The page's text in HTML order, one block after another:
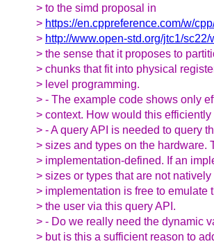
> to the simd proposal in
> https://en.cppreference.com/w/
> http://www.open-std.org/jtc1/
> the sense that it proposes to
> chunks that fit into physical
> level programming.
> - The example code shows only
> context. How would this
> - A query API is needed to query
> sizes and types on the hardware.
> implementation-defined. If an
> sizes or types that are not
> implementation is free to emulate
> the user via this query API.
> - Do we really need the dynamic
> but is this a sufficient reason to